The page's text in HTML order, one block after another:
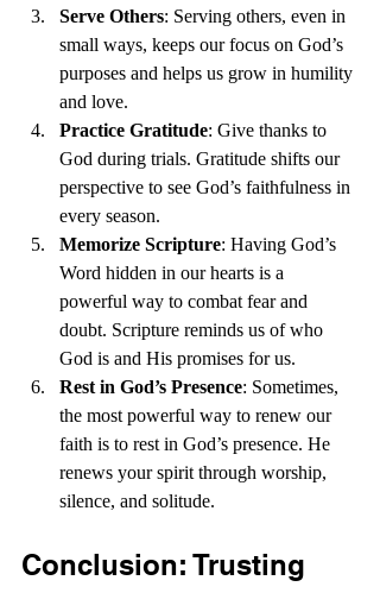
Serve Others: Serving others, even in
small ways, keeps our focus on God’s
purposes and helps us grow in humility
and love.
Practice Gratitude: Give thanks to
God during trials. Gratitude shifts our
perspective to see God’s faithfulness in
every season.
Memorize Scripture: Having God’s
Word hidden in our hearts is a
powerful way to combat fear and
doubt. Scripture reminds us of who
God is and His promises for us.
Rest in God’s Presence: Sometimes,
the most powerful way to renew our
faith is to rest in God’s presence. He
renews your spirit through worship,
silence, and solitude.
Conclusion: Trusting